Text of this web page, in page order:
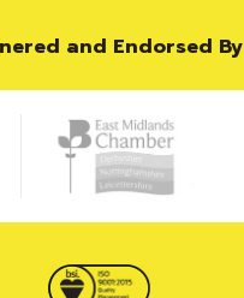
and Endorsed By